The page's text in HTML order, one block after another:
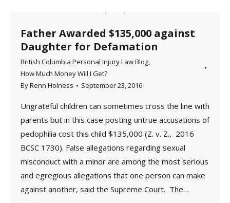
Father Awarded $135,000 against
Daughter for Defamation
British Columbia Personal Injury Law Blog,
How Much Money Will I Get?
ByRenn Holness September 23, 2016
Ungrateful children can sometimes cross the line with
parents but in this case posting untrue accusations of
pedophilia cost this child $135,000 (Z. v. Z., 2016
BCSC 1730). False allegations regarding sexual
misconduct with a minor are among the most serious
and egregious allegations that one person can make
against another, said the Supreme Court. The…